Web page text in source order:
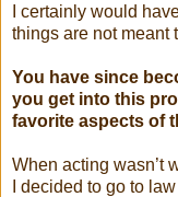
I certainly would
things are not meant
You have since
you get into this
favorite aspects of
When acting wasn’t
I decided to go to